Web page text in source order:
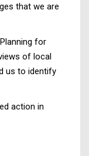
that we are
for
of local
us to identify
action in